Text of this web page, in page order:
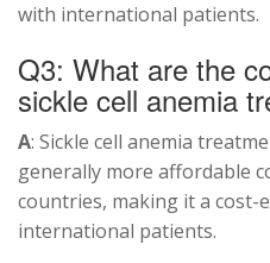
with international patients.
Q3: What are the
sickle cell anemia
A: Sickle cell anemia
generally more affordable
countries, making it a
international patients.